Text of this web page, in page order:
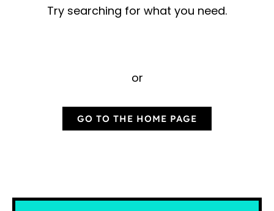
Try searching for what you need.
or
GO TO THE HOME PAGE